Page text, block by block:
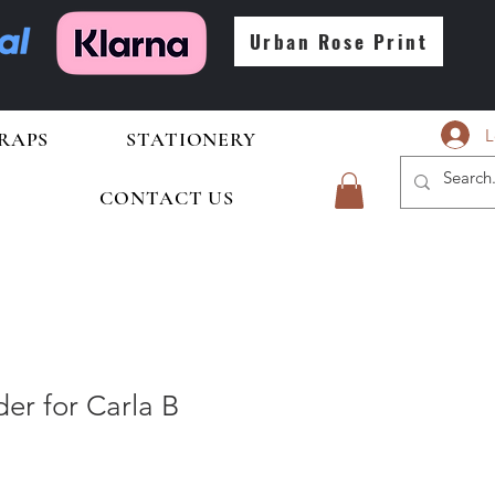
Urban Rose Print
STATIONERY
CONTACT US
for Carla B